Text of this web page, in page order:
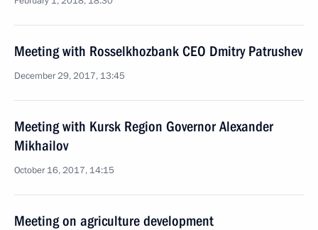
Meeting with Rosselkhozbank CEO Dmitry Patrushev
December 29, 2017, 13:45
Meeting with Kursk Region Governor Alexander
Mikhailov
October 16, 2017, 14:15
Meeting on agriculture development